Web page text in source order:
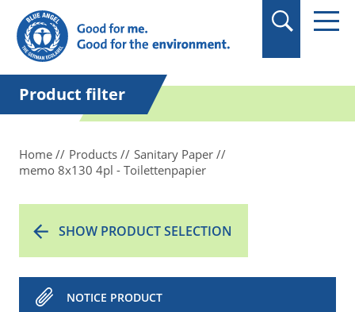
in quotation marks.
Product filter
Home Products
Sanitary Paper
memo 8x130 4pl - Toilettenpapier
SHOW PRODUCT SELECTION
NOTICE PRODUCT